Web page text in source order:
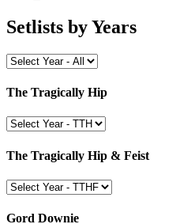
Setlists by Years
The Tragically Hip
The Tragically Hip & Feist
Gord Downie